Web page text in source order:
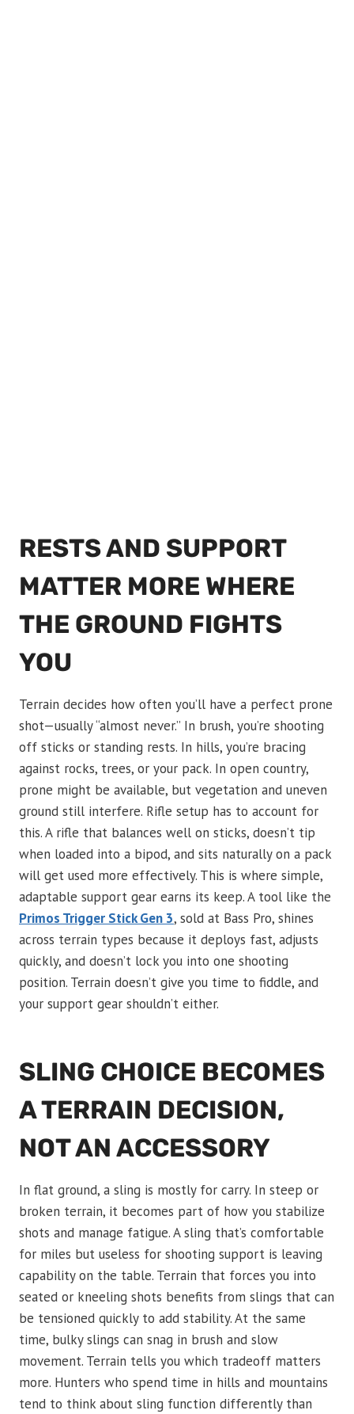
RESTS AND SUPPORT
MATTER MORE WHERE
THE GROUND FIGHTS
YOU
Terrain decides how often you’ll have a perfect prone
shot—usually “almost never.” In brush, you’re shooting
off sticks or standing rests. In hills, you’re bracing
against rocks, trees, or your pack. In open country,
prone might be available, but vegetation and uneven
ground still interfere. Rifle setup has to account for
this. A rifle that balances well on sticks, doesn’t tip
when loaded into a bipod, and sits naturally on a pack
will get used more effectively. This is where simple,
adaptable support gear earns its keep. A tool like the
Primos Trigger Stick Gen 3, sold at Bass Pro, shines
across terrain types because it deploys fast, adjusts
quickly, and doesn’t lock you into one shooting
position. Terrain doesn’t give you time to fiddle, and
your support gear shouldn’t either.
SLING CHOICE BECOMES
A TERRAIN DECISION,
NOT AN ACCESSORY
In flat ground, a sling is mostly for carry. In steep or
broken terrain, it becomes part of how you stabilize
shots and manage fatigue. A sling that’s comfortable
for miles but useless for shooting support is leaving
capability on the table. Terrain that forces you into
seated or kneeling shots benefits from slings that can
be tensioned quickly to add stability. At the same
time, bulky slings can snag in brush and slow
movement. Terrain tells you which tradeoff matters
more. Hunters who spend time in hills and mountains
tend to think about sling function differently than